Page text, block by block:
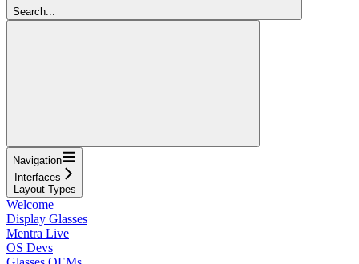
Search...
Navigation
Interfaces
Layout Types
Welcome
Display Glasses
Mentra Live
OS Devs